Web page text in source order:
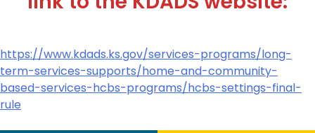
https://www.kdads.ks.gov/services-programs/long-
term-services-supports/home-and-community-
based-services-hcbs-programs/hcbs-settings-final-
rule